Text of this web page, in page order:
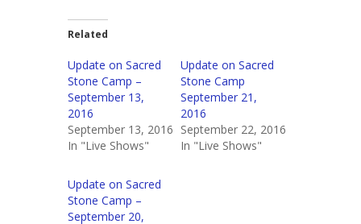
Related
Update on Sacred
Stone Camp –
September 13,
2016
September 13, 2016
In "Live Shows"
Update on Sacred
Stone Camp
September 21,
2016
September 22, 2016
In "Live Shows"
Update on Sacred
Stone Camp –
September 20,